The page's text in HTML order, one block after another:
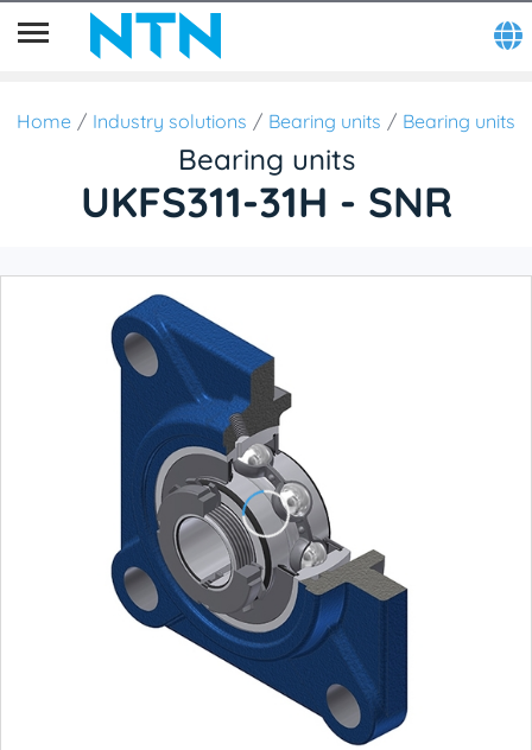
Home Industry solutions Bearing units Bearing units
Bearing units
UKFS311-31H - SNR